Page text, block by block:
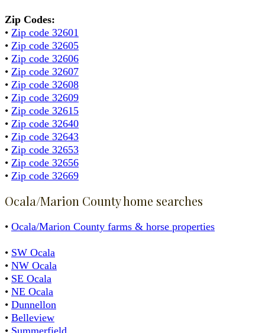
Zip Codes:
• Zip code 32601
• Zip code 32605
• Zip code 32606
• Zip code 32607
• Zip code 32608
• Zip code 32609
• Zip code 32615
• Zip code 32640
• Zip code 32643
• Zip code 32653
• Zip code 32656
• Zip code 32669
Ocala/Marion County home searches
• Ocala/Marion County farms & horse properties
• SW Ocala
• NW Ocala
• SE Ocala
• NE Ocala
• Dunnellon
• Belleview
• Summerfield